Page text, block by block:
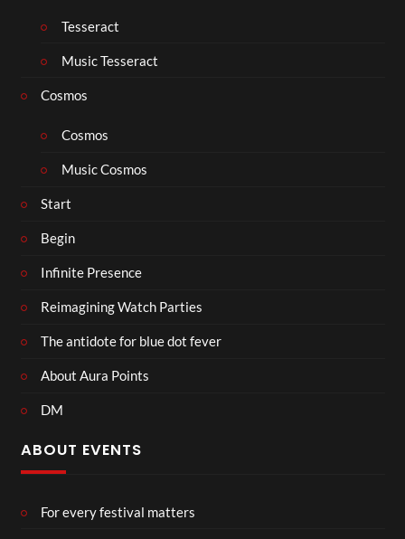
Tesseract
Music Tesseract
Cosmos
Cosmos
Music Cosmos
Start
Begin
Infinite Presence
Reimagining Watch Parties
The antidote for blue dot fever
About Aura Points
DM
ABOUT EVENTS
For every festival matters